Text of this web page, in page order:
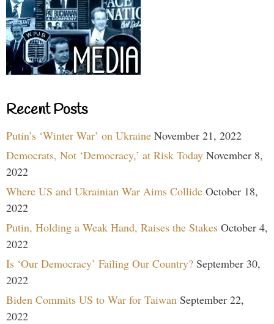
Recent Posts
Putin’s ‘Winter War’ on Ukraine November 21, 2022
Democrats, Not ‘Democracy,’ at Risk Today November 8,
2022
Where US and Ukrainian War Aims Collide October 18,
2022
Putin, Holding a Weak Hand, Raises the Stakes October 4,
2022
Is ‘Our Democracy’ Failing Our Country? September 30,
2022
Biden Commits US to War for Taiwan September 22,
2022